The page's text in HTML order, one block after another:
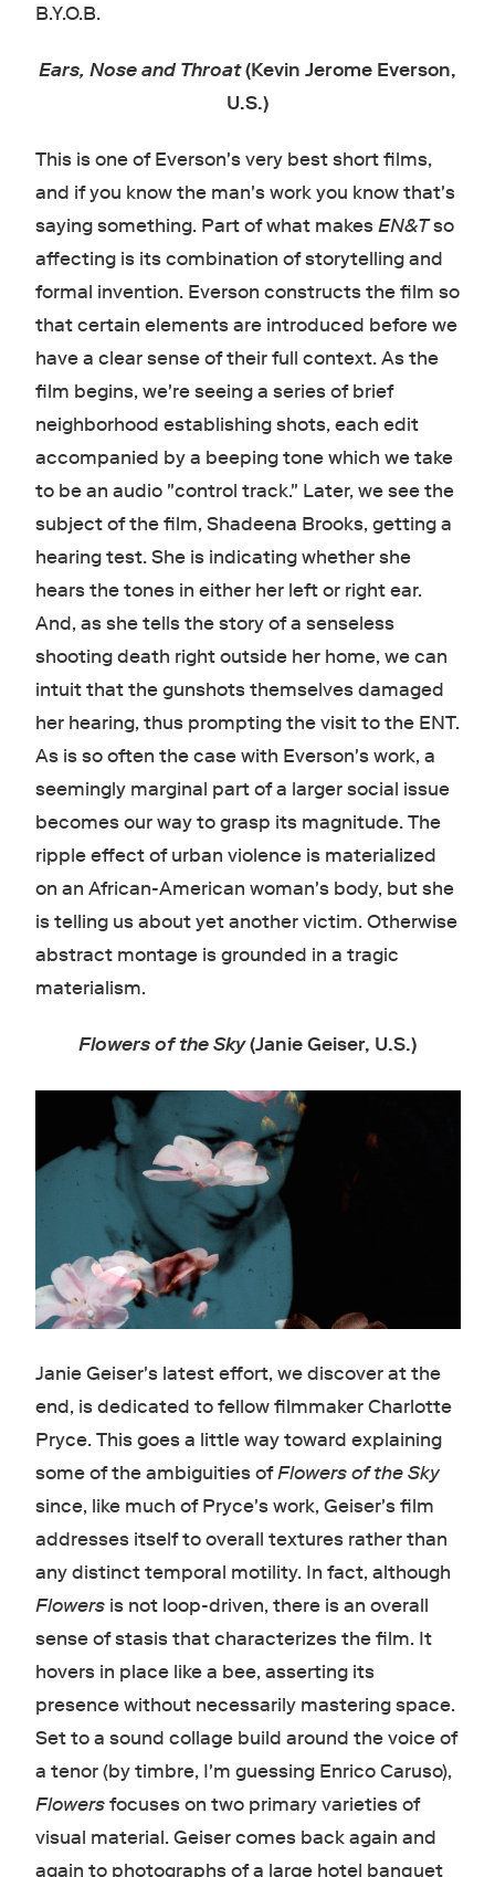
B.Y.O.B.
Ears, Nose and Throat(Kevin Jerome Everson,
U.S.)
This is one of Everson's very best short films,
and if you know the man's work you know that's
saying something. Part of what makesEN&Tso
affecting is its combination of storytelling and
formal invention. Everson constructs the film so
that certain elements are introduced before we
have a clear sense of their full context. As the
film begins, we're seeing a series of brief
neighborhood establishing shots, each edit
accompanied by a beeping tone which we take
to be an audio "control track." Later, we see the
subject of the film, Shadeena Brooks, getting a
hearing test. She is indicating whether she
hears the tones in either her left or right ear.
And, as she tells the story of a senseless
shooting death right outside her home, we can
intuit that the gunshots themselves damaged
her hearing, thus prompting the visit to the ENT.
As is so often the case with Everson's work, a
seemingly marginal part of a larger social issue
becomes our way to grasp its magnitude. The
ripple effect of urban violence is materialized
on an African-American woman's body, but she
is telling us about yet another victim. Otherwise
abstract montage is grounded in a tragic
materialism.
Flowers of the Sky(Janie Geiser, U.S.)
Janie Geiser's latest effort, we discover at the
end, is dedicated to fellow filmmaker Charlotte
Pryce. This goes a little way toward explaining
some of the ambiguities ofFlowers of the Sky
since, like much of Pryce's work, Geiser's film
addresses itself to overall textures rather than
any distinct temporal motility. In fact, although
Flowersis not loop-driven, there is an overall
sense of stasis that characterizes the film. It
hovers in place like a bee, asserting its
presence without necessarily mastering space.
Set to a sound collage build around the voice of
a tenor (by timbre, I'm guessing Enrico Caruso),
Flowersfocuses on two primary varieties of
visual material. Geiser comes back again and
again to photographs of a large hotel banquet